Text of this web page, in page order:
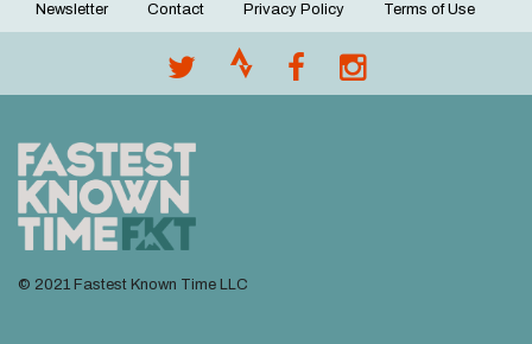
Footer
Newsletter Contact Privacy Policy Terms of Use
© 2021 Fastest Known Time LLC